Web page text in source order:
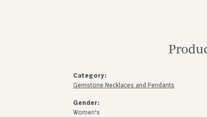
Category:
Gemstone Necklaces and Pendants
Gender:
Women's